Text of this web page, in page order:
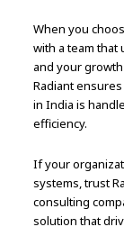
When you
with a team
and your
Radiant
in India is
efficiency.
If your
systems, trust
consulting
solution that